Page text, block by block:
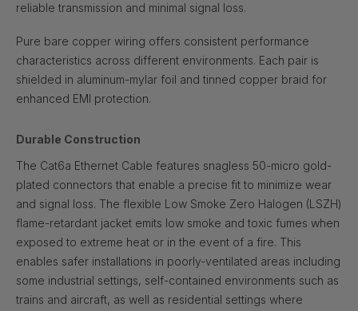
reliable transmission and minimal signal loss.
Pure bare copper wiring offers consistent performance
characteristics across different environments. Each pair is
shielded in aluminum-mylar foil and tinned copper braid for
enhanced EMI protection.
Durable Construction
The Cat6a Ethernet Cable features snagless 50-micro gold-
plated connectors that enable a precise fit to minimize wear
and signal loss. The flexible Low Smoke Zero Halogen (LSZH)
flame-retardant jacket emits low smoke and toxic fumes when
exposed to extreme heat or in the event of a fire. This
enables safer installations in poorly-ventilated areas including
some industrial settings, self-contained environments such as
trains and aircraft, as well as residential settings where